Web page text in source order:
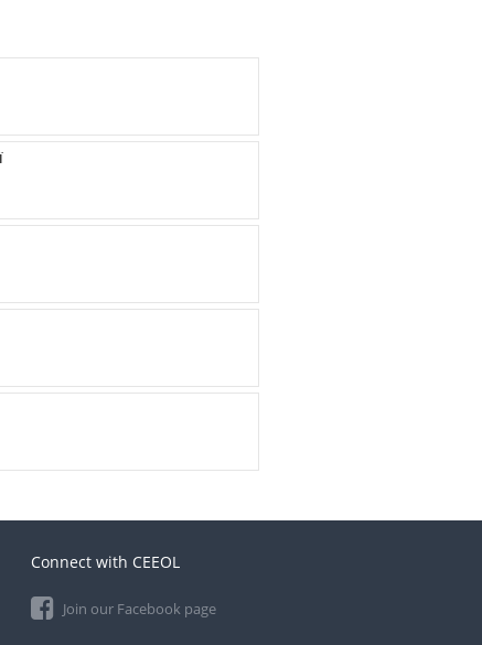
Connect with CEEOL
Join our Facebook page